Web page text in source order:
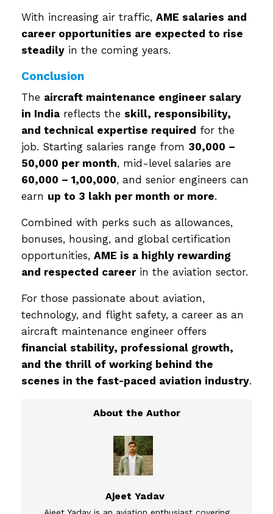
With increasing air traffic, AME salaries and
career opportunities are expected to rise
steadily in the coming years.
Conclusion
The aircraft maintenance engineer salary
in India reflects the skill, responsibility,
and technical expertise required for the
job. Starting salaries range from ₹30,000 –
₹50,000 per month, mid-level salaries are
₹60,000 – ₹1,00,000, and senior engineers can
earn up to ₹3 lakh per month or more.
Combined with perks such as allowances,
bonuses, housing, and global certification
opportunities, AME is a highly rewarding
and respected careerin the aviation sector.
For those passionate about aviation,
technology, and flight safety, a career as an
aircraft maintenance engineer offers
financial stability, professional growth,
and the thrill of working behind the
scenes in the fast-paced aviation industry.
Ajeet Yadav
Ajeet Yadav is an aviation enthusiast covering